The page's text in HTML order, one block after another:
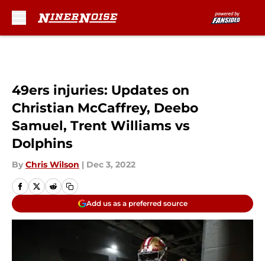
49ers injuries: Updates on
Christian McCaffrey, Deebo
Samuel, Trent Williams vs
Dolphins
By Chris Wilson | Dec 3, 2022
Add us as a preferred source